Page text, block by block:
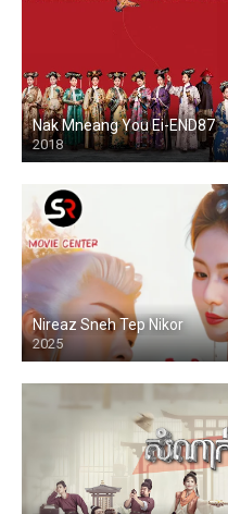
Nak Mneang You Ei-END87
2018
Nireaz Sneh Tep Nikor
2025